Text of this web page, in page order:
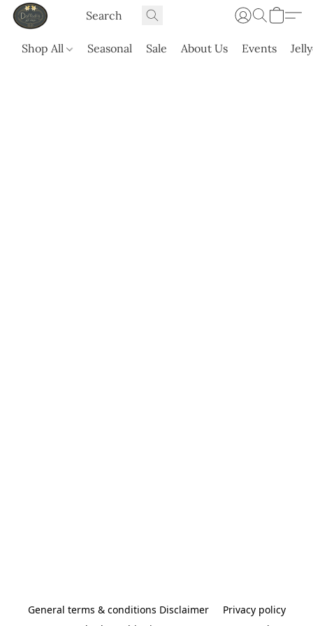
Shop All Seasonal Sale About Us Events
General terms & conditions Disclaimer
Privacy policy